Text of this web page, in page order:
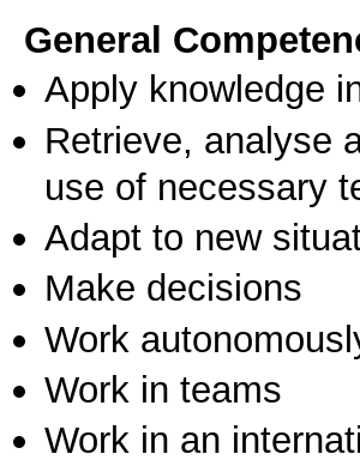
General
Apply knowledge
Retrieve, analyse
use of necessary
Adapt to new
Make decisions
Work
Work in teams
Work in an